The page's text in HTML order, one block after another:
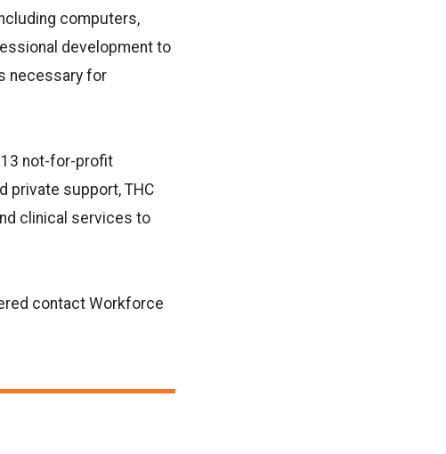
computers,
development to
necessary for
13 not-for-profit
private support, THC
clinical services to
contact Workforce